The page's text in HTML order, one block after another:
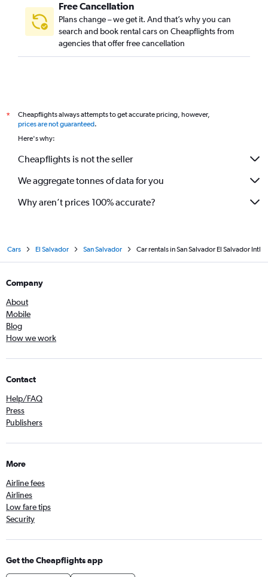
Free Cancellation
Plans change – we get it. And that’s why you can
search and book rental cars on Cheapflights from
agencies that offer free cancellation
*
Cheapflights always attempts to get accurate pricing, however,
prices are not guaranteed.
Here's why:
Cheapflights is not the seller
We aggregate tonnes of data for you
Why aren’t prices 100% accurate?
Cars El Salvador San Salvador Car rentals in San Salvador El Salvador Intl
Company
About
Mobile
Blog
How we work
Contact
Help/FAQ
Press
Publishers
More
Airline fees
Airlines
Low fare tips
Security
Get the Cheapflights app